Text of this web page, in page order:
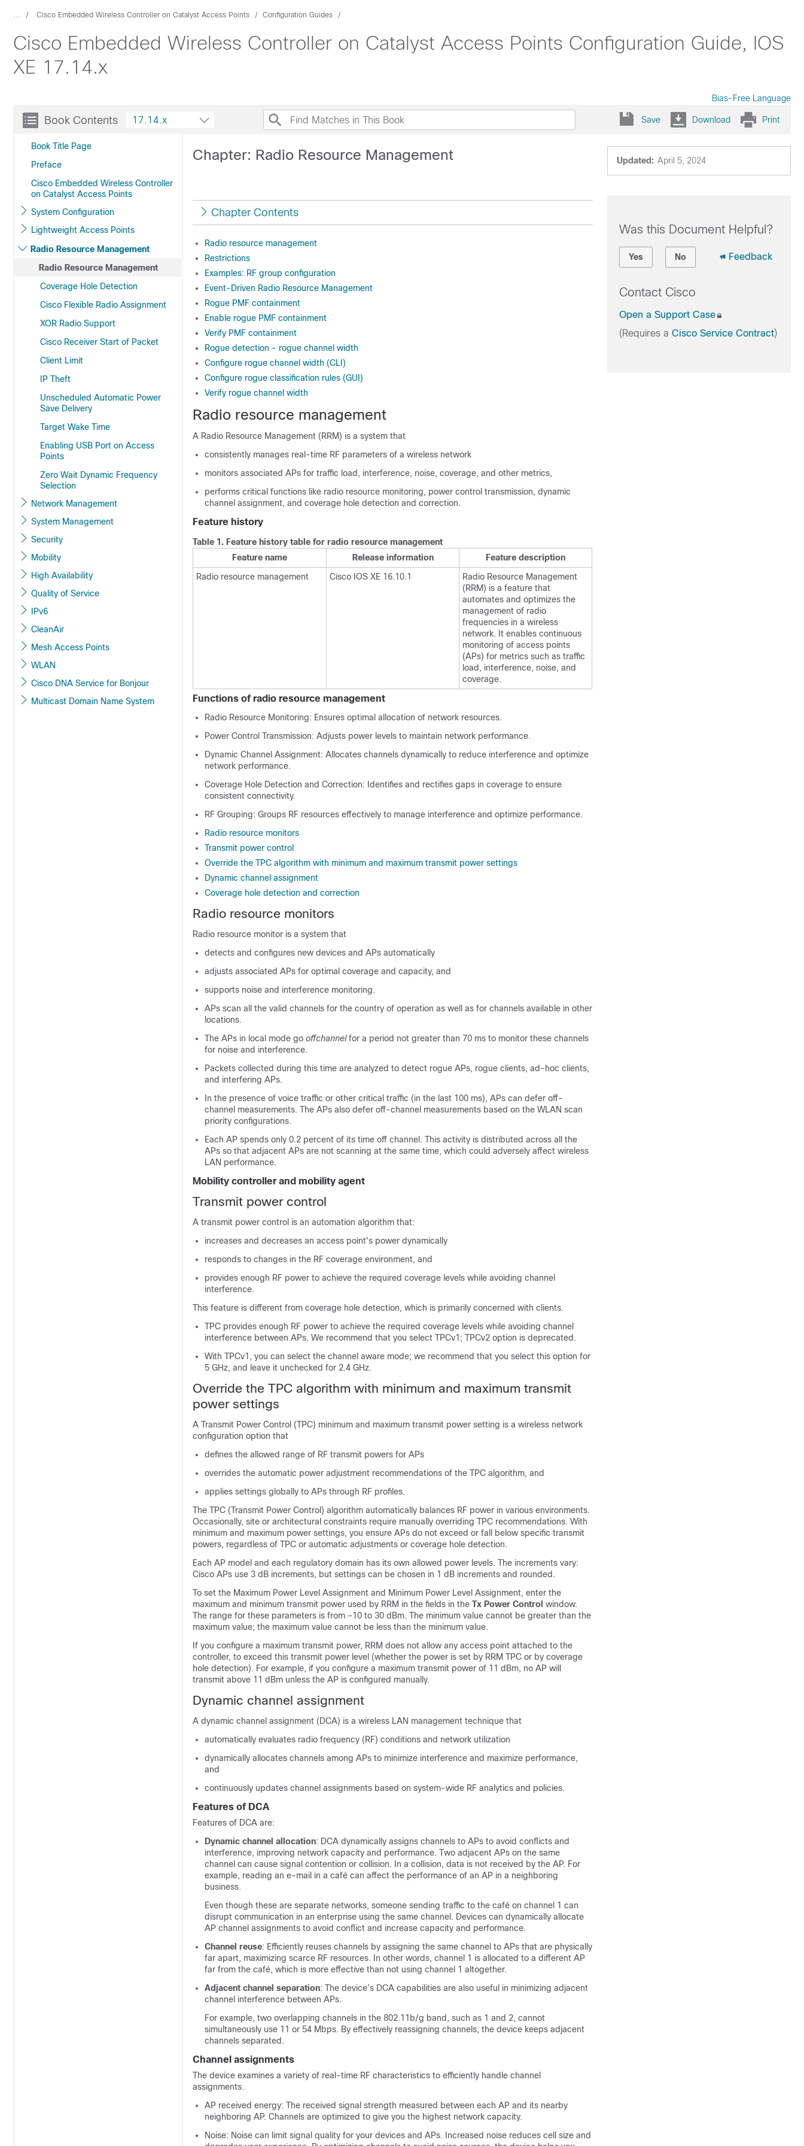
... Cisco Embedded Wireless Controller on Catalyst Access Points Configuration Guides
Cisco Embedded Wireless Controller on Catalyst Access Points Configuration Guide, IOS
XE 17.14.x
Bias-Free Language
Book Contents
Book Title Page
Preface
Cisco Embedded Wireless Controller
on Catalyst Access Points
System Configuration
Lightweight Access Points
Radio Resource Management
Radio Resource Management
Coverage Hole Detection
Cisco Flexible Radio Assignment
XOR Radio Support
Cisco Receiver Start of Packet
Client Limit
IP Theft
Unscheduled Automatic Power
Save Delivery
Target Wake Time
Enabling USB Port on Access
Points
Zero Wait Dynamic Frequency
Selection
Network Management
System Management
Security
Mobility
High Availability
Quality of Service
IPv6
CleanAir
Mesh Access Points
WLAN
Cisco DNA Service for Bonjour
Multicast Domain Name System
17.14.x Save Download Print
Updated: April 5, 2024
Chapter: Radio Resource Management
Chapter Contents
Radio resource management
Restrictions
Examples: RF group configuration
Event-Driven Radio Resource Management
Rogue PMF containment
Enable rogue PMF containment
Verify PMF containment
Rogue detection - rogue channel width
Configure rogue channel width (CLI)
Configure rogue classification rules (GUI)
Verify rogue channel width
Radio resource management
A Radio Resource Management (RRM) is a system that
consistently manages real-time RF parameters of a wireless network
monitors associated APs for traffic load, interference, noise, coverage, and other metrics,
performs critical functions like radio resource monitoring, power control transmission, dynamic
channel assignment, and coverage hole detection and correction.
Feature history
Table 1. Feature history table for radio resource management
Feature name
Release information
Feature description
Radio resource management
Cisco IOS XE 16.10.1
Radio Resource Management
(RRM) is a feature that
automates and optimizes the
management of radio
frequencies in a wireless
network. It enables continuous
monitoring of access points
(APs) for metrics such as traffic
load, interference, noise, and
coverage.
Functions of radio resource management
Radio Resource Monitoring: Ensures optimal allocation of network resources.
Power Control Transmission: Adjusts power levels to maintain network performance.
Dynamic Channel Assignment: Allocates channels dynamically to reduce interference and optimize
network performance.
Coverage Hole Detection and Correction: Identifies and rectifies gaps in coverage to ensure
consistent connectivity.
RF Grouping: Groups RF resources effectively to manage interference and optimize performance.
Radio resource monitors
Transmit power control
Override the TPC algorithm with minimum and maximum transmit power settings
Dynamic channel assignment
Coverage hole detection and correction
Radio resource monitors
Radio resource monitor is a system that
detects and configures new devices and APs automatically
adjusts associated APs for optimal coverage and capacity, and
supports noise and interference monitoring.
APs scan all the valid channels for the country of operation as well as for channels available in other
locations.
The APs in local mode go offchannelfor a period not greater than 70 ms to monitor these channels
for noise and interference.
Packets collected during this time are analyzed to detect rogue APs, rogue clients, ad-hoc clients,
and interfering APs.
In the presence of voice traffic or other critical traffic (in the last 100 ms), APs can defer off-
channel measurements. The APs also defer off-channel measurements based on the WLAN scan
priority configurations.
Each AP spends only 0.2 percent of its time off channel. This activity is distributed across all the
APs so that adjacent APs are not scanning at the same time, which could adversely affect wireless
LAN performance.
Mobility controller and mobility agent
Transmit power control
A transmit power control is an automation algorithm that:
increases and decreases an access point's power dynamically
responds to changes in the RF coverage environment, and
provides enough RF power to achieve the required coverage levels while avoiding channel
interference.
This feature is different from coverage hole detection, which is primarily concerned with clients.
TPC provides enough RF power to achieve the required coverage levels while avoiding channel
interference between APs. We recommend that you select TPCv1; TPCv2 option is deprecated.
With TPCv1, you can select the channel aware mode; we recommend that you select this option for
5 GHz, and leave it unchecked for 2.4 GHz.
Override the TPC algorithm with minimum and maximum transmit
power settings
A Transmit Power Control (TPC) minimum and maximum transmit power setting is a wireless network
configuration option that
defines the allowed range of RF transmit powers for APs
overrides the automatic power adjustment recommendations of the TPC algorithm, and
applies settings globally to APs through RF profiles.
The TPC (Transmit Power Control) algorithm automatically balances RF power in various environments.
Occasionally, site or architectural constraints require manually overriding TPC recommendations. With
minimum and maximum power settings, you ensure APs do not exceed or fall below specific transmit
powers, regardless of TPC or automatic adjustments or coverage hole detection.
Each AP model and each regulatory domain has its own allowed power levels. The increments vary:
Cisco APs use 3 dB increments, but settings can be chosen in 1 dB increments and rounded.
To set the Maximum Power Level Assignment and Minimum Power Level Assignment, enter the
maximum and minimum transmit power used by RRM in the fields in the Tx Power Control window.
The range for these parameters is from –10 to 30 dBm. The minimum value cannot be greater than the
maximum value; the maximum value cannot be less than the minimum value.
If you configure a maximum transmit power, RRM does not allow any access point attached to the
controller, to exceed this transmit power level (whether the power is set by RRM TPC or by coverage
hole detection). For example, if you configure a maximum transmit power of 11 dBm, no AP will
transmit above 11 dBm unless the AP is configured manually.
Dynamic channel assignment
A dynamic channel assignment (DCA) is a wireless LAN management technique that
automatically evaluates radio frequency (RF) conditions and network utilization
dynamically allocates channels among APs to minimize interference and maximize performance,
and
continuously updates channel assignments based on system-wide RF analytics and policies.
Features of DCA
Features of DCA are:
Dynamic channel allocation: DCA dynamically assigns channels to APs to avoid conflicts and
interference, improving network capacity and performance. Two adjacent APs on the same
channel can cause signal contention or collision. In a collision, data is not received by the AP. For
example, reading an e-mail in a café can affect the performance of an AP in a neighboring
business.
Even though these are separate networks, someone sending traffic to the café on channel 1 can
disrupt communication in an enterprise using the same channel. Devices can dynamically allocate
AP channel assignments to avoid conflict and increase capacity and performance.
Channel reuse: Efficiently reuses channels by assigning the same channel to APs that are physically
far apart, maximizing scarce RF resources. In other words, channel 1 is allocated to a different AP
far from the café, which is more effective than not using channel 1 altogether.
Adjacent channel separation: The device’s DCA capabilities are also useful in minimizing adjacent
channel interference between APs.
For example, two overlapping channels in the 802.11b/g band, such as 1 and 2, cannot
simultaneously use 11 or 54 Mbps. By effectively reassigning channels, the device keeps adjacent
channels separated.
Channel assignments
The device examines a variety of real-time RF characteristics to efficiently handle channel
assignments.
AP received energy: The received signal strength measured between each AP and its nearby
neighboring AP. Channels are optimized to give you the highest network capacity.
Noise: Noise can limit signal quality for your devices and APs. Increased noise reduces cell size and
Was this Document Helpful?
Yes No Feedback
Contact Cisco
Open a Support Case
(Requires a Cisco Service Contract)